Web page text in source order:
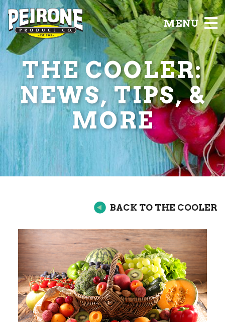
MENU
THE COOLER:
NEWS, TIPS, &
MORE
BACK TO THE COOLER